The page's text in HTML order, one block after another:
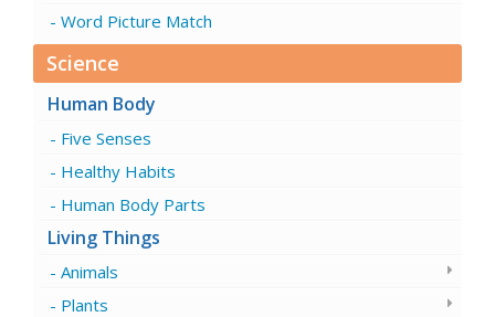
Word Picture Match
Science
Human Body
Five Senses
Healthy Habits
Human Body Parts
Living Things
Animals
Plants